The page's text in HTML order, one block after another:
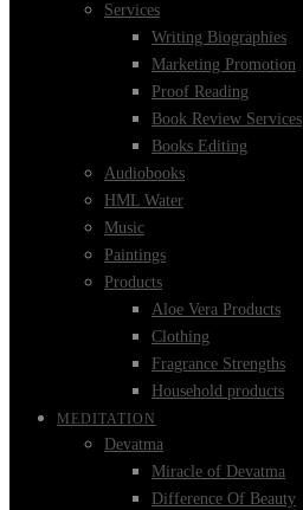
Services
Writing Biographies
Marketing Promotion
Proof Reading
Book Review Services
Books Editing
Audiobooks
HML Water
Music
Paintings
Products
Aloe Vera Products
Clothing
Fragrance Strengths
Household products
MEDITATION
Devatma
Miracle of Devatma
Difference Of Beauty